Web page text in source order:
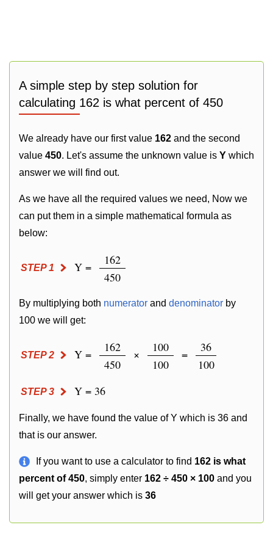
A simple step by step solution for
calculating 162 is what percent of 450
We already have our first value 162 and the second
value 450. Let's assume the unknown value is Y which
answer we will find out.
As we have all the required values we need, Now we
can put them in a simple mathematical formula as
below:
STEP 1 Y =
162
450
By multiplying both numerator and denominator by
100 we will get:
STEP 2 Y =
162
450
×
100
100
=
36
100
STEP 3 Y = 36
Finally, we have found the value of Y which is 36 and
that is our answer.
If you want to use a calculator to find 162 is what
percent of 450, simply enter 162 ÷ 450 × 100 and you
will get your answer which is 36